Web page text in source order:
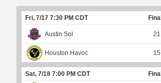
Fri, 7/17 7:30 PM CDT Final
Austin Sol 21
Houston Havoc 15
Sat, 7/18 7:00 PM CDT Final